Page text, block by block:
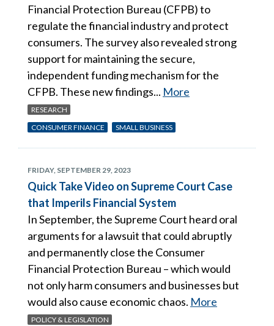
Financial Protection Bureau (CFPB) to
regulate the financial industry and protect
consumers. The survey also revealed strong
support for maintaining the secure,
independent funding mechanism for the
CFPB. These new findings... More
RESEARCH
CONSUMER FINANCE
SMALL BUSINESS
FRIDAY, SEPTEMBER 29, 2023
Quick Take Video on Supreme Court Case
that Imperils Financial System
In September, the Supreme Court heard oral
arguments for a lawsuit that could abruptly
and permanently close the Consumer
Financial Protection Bureau – which would
not only harm consumers and businesses but
would also cause economic chaos. More
POLICY & LEGISLATION